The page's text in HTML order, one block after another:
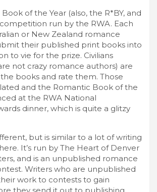
of the Year (also, the R*BY, and
run by the RWA. Each
or New Zealand romance
their published print books into
to vie for the prize. Civilians
not crazy romance authors) are
books and rate them. Those
and the Romantic Book of the
at the RWA National
dinner, which is quite a glitzy
but is similar to a lot of writing
It’s run by The Heart of Denver
and is an unpublished romance
Writers who are unpublished
work to contests to gain